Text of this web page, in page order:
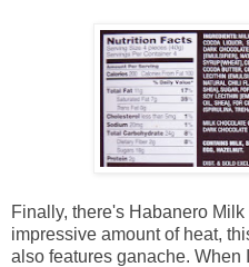
Finally, there's Habanero
impressive amount of heat,
also features ganache. When